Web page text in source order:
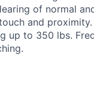
of normal
and
up to 350 lbs.